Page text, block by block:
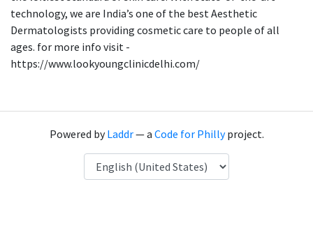
technology, we are India’s one of the best Aesthetic
Dermatologists providing cosmetic care to people of all
ages. for more info visit -
https://www.lookyoungclinicdelhi.com/
Powered byLaddr— a Code for Phillyproject.
Language